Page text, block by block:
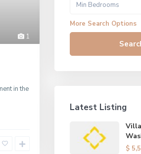
1
in the
Min Bedrooms
More Search Options
Latest Listing
$